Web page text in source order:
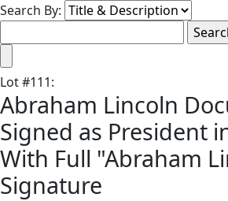
Search By:
Lot#111:
Abraham Lincoln
Signed as President
With Full "Abraham
Signature